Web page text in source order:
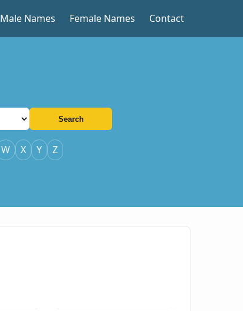
Male Names Female Names Contact
Search
W X Y Z